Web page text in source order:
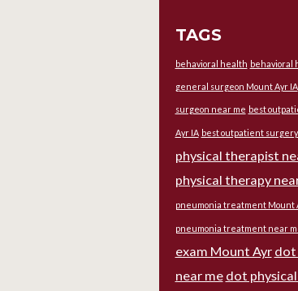
TAGS
behavioral health behavioral
general surgeon Mount Ayr IA
surgeon near me best
Ayr IA best outpatient
physical therapist
physical therapy
pneumonia treatment Mount
pneumonia treatment near
exam Mount Ayr dot
near me dot